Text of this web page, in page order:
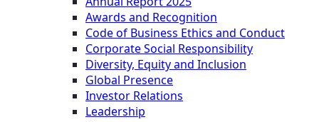
Awards and Recognition
Code of Business Ethics and Conduct
Corporate Social Responsibility
Diversity, Equity and Inclusion
Global Presence
Investor Relations
Leadership